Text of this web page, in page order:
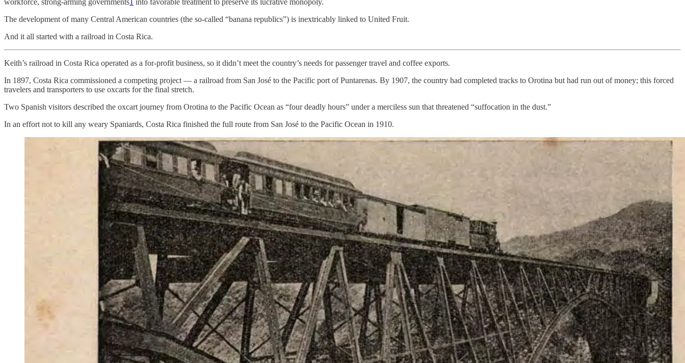
The development of many Central American countries (the so-called “banana republics”) is inextricably linked to United Fruit.
And it all started with a railroad in Costa Rica.
Keith’s railroad in Costa Rica operated as a for-profit business, so it didn’t meet the country’s needs for passenger travel and coffee exports.
In 1897, Costa Rica commissioned a competing project — a railroad from San José to the Pacific port of Puntarenas. By 1907, the country had completed tracks to Orotina but had run out of money; this forced
travelers and transporters to use oxcarts for the final stretch.
Two Spanish visitors described the oxcart journey from Orotina to the Pacific Ocean as “four deadly hours” under a merciless sun that threatened “suffocation in the dust.”
In an effort not to kill any weary Spaniards, Costa Rica finished the full route from San José to the Pacific Ocean in 1910.